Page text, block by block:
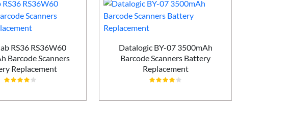
RS36 RS36W60
Barcode Scanners
Replacement
Datalogic BY-07 3500mAh
Barcode Scanners Battery
Replacement